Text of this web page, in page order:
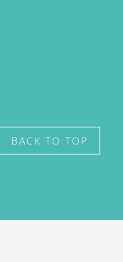
BACK TO TOP